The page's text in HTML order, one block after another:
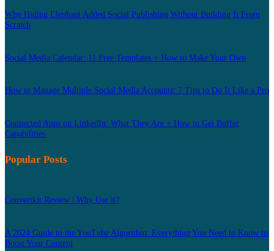
Why Hiding Elephant Added Social Publishing Without Building It From
Scratch
Social Media Calendar: 11 Free Templates + How to Make Your Own
How to Manage Multiple Social Media Accounts: 7 Tips to Do It Like a Pro
Connected Apps on LinkedIn: What They Are + How to Get Buffer
Capabilities
Popular Posts
Convertkit Review | Why Use it?
A 2024 Guide to the YouTube Algorithm: Everything You Need to Know to
Boost Your Content